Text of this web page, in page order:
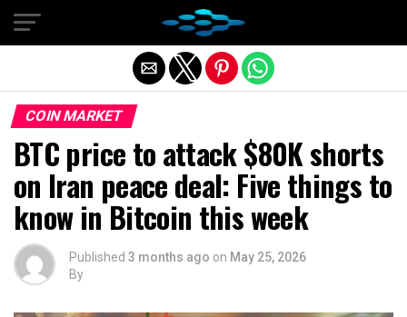
COIN MARKET
BTC price to attack $80K shorts
on Iran peace deal: Five things to
know in Bitcoin this week
Published 3 months ago on May 25, 2026
By
Exit mobile version